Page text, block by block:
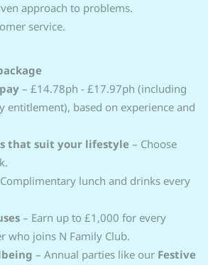
approach to problems.
service.
– £14.78ph - £17.97ph (including
entitlement), based on experience and
that suit your lifestyle – Choose
Complimentary lunch and drinks every
– Earn up to £1,000 for every
who joins N Family Club.
– Annual parties like our Festive